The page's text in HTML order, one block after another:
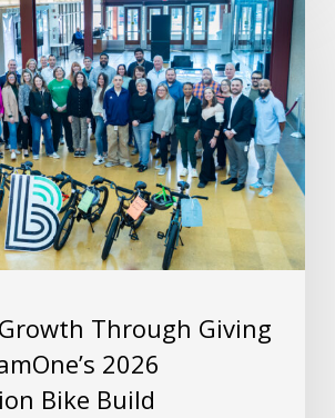
Through Giving
2026
Bike Build